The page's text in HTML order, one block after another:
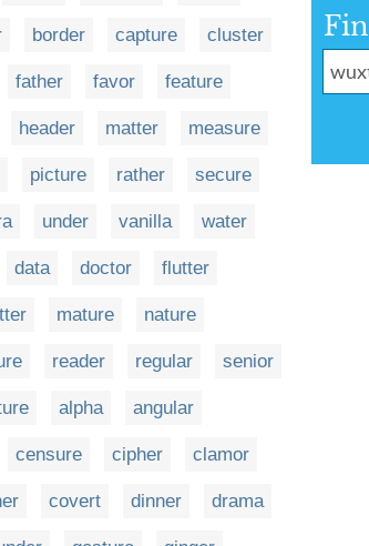
border capture cluster
father favor feature
header matter measure
picture rather secure
under vanilla water
data doctor flutter
mature nature
reader regular senior
alpha angular
censure cipher clamor
covert dinner drama